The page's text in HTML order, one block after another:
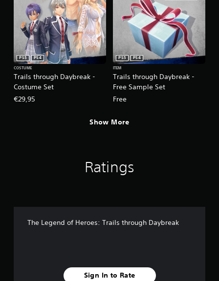
Trails through Daybreak -
Costume Set
PS5
PS4
COSTUME
€29,95
Trails through Daybreak -
Free Sample Set
PS5
PS4
ITEM
Free
Show More
Ratings
The Legend of Heroes: Trails through Daybreak
Sign In to Rate